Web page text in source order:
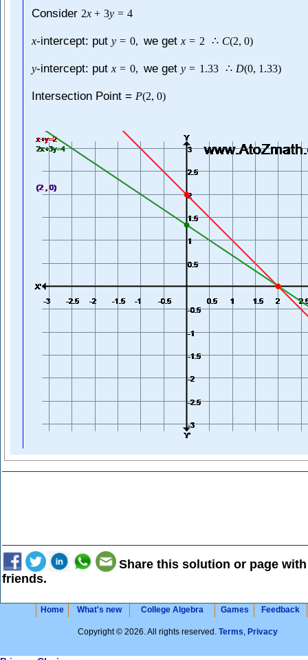
Consider 2x + 3y = 4
x-intercept: put y = 0, we getx = 2 ∴ C(2, 0)
y-intercept: put x = 0, we gety = 1.33 ∴ D(0, 1.33)
Intersection Point = P(2, 0)
Share this solution or page
friends.
Home What's new College Algebra Games Feedback
Copyright © 2026. All rights reserved. Terms, Privacy